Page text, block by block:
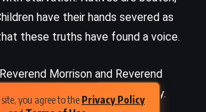
you agree to the Privacy Policy
have their hands severed as
these truths have found a voice.
Morrison and Reverend
their arrival for opportunity.